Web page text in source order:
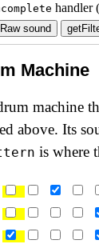
handler
Raw sound
Machine
machine
above. Its
is where